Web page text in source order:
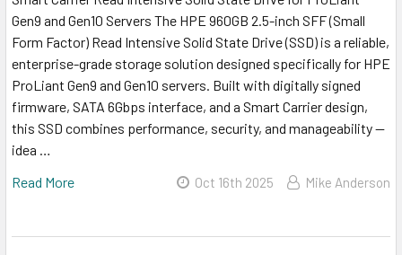
Gen9 and Gen10 Servers The HPE 960GB 2.5-inch SFF (Small
Form Factor) Read Intensive Solid State Drive (SSD) is a reliable,
enterprise-grade storage solution designed specifically for HPE
ProLiant Gen9 and Gen10 servers. Built with digitally signed
firmware, SATA 6Gbps interface, and a Smart Carrier design,
this SSD combines performance, security, and manageability —
idea …
Read More
Oct 16th 2025 Mike Anderson